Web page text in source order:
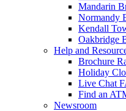
Mandarin
Normandy
Kendall
Oakbridge
Help and
Brochure
Holiday
Live Chat
Find an
Newsroom